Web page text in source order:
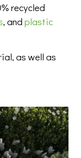
recycled
, and plastic
as well as